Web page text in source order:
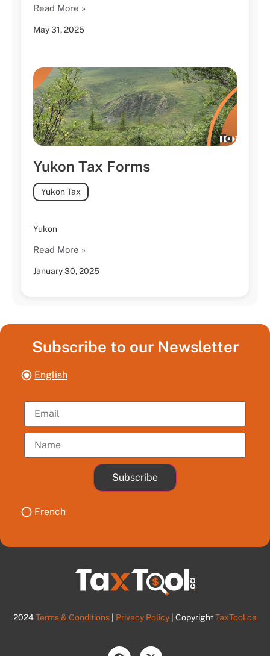
May 31, 2025
Read More »
Yukon Tax Forms
January 30, 2025
Yukon Tax
Yukon
Read More »
Subscribe to our Newsletter
English
Subscribe
French
2024Terms & Conditions Privacy Policy | CopyrightTaxTool.ca